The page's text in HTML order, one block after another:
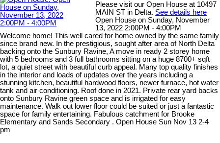
Please visit our Open House at 10497
MAIN ST in Delta. See details here
Open House on Sunday, November
13, 2022 2:00PM - 4:00PM
Welcome home! This well cared for home owned by the same family
since brand new. In the prestigious, sought after area of North Delta
backing onto the Sunbury Ravine, A move in ready 2 storey home
with 5 bedrooms and 3 full bathrooms sitting on a huge 8700+ sqft
lot, a quiet street with beautiful curb appeal. Many top quality finishes
in the interior and loads of updates over the years including a
stunning kitchen, beautiful hardwood floors, newer furnace, hot water
tank and air conditioning. Roof done in 2021. Private rear yard backs
onto Sunbury Ravine green space and is irrigated for easy
maintenance. Walk out lower floor could be suited or just a fantastic
space for family entertaining. Fabulous catchment for Brooke
Elementary and Sands Secondary . Open House Sun Nov 13 2-4
pm